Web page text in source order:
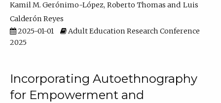
Kamil M. Gerónimo-López Roberto Thomas
Luis
Calderón Reyes
2025-01-01
Adult Education Research Conference
2025
Incorporating Autoethnography
for Empowerment and